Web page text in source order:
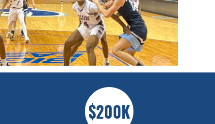
$200K